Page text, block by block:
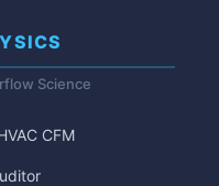
Science
CFM